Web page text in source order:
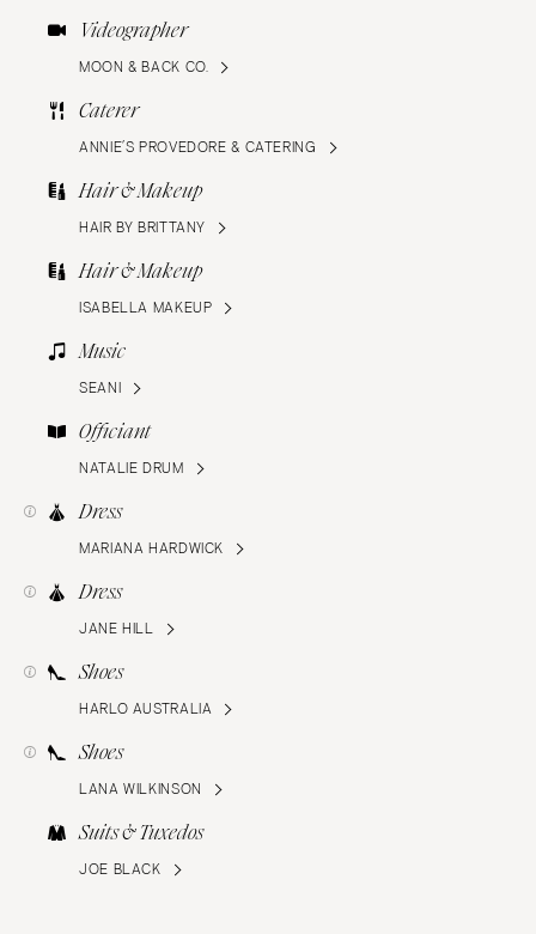
Videographer
MOON & BACK CO.
Caterer
ANNIE’S PROVEDORE & CATERING
Hair & Makeup
HAIR BY BRITTANY
Hair & Makeup
ISABELLA MAKEUP
Music
SEANI
Officiant
NATALIE DRUM
Dress
MARIANA HARDWICK
Dress
JANE HILL
Shoes
HARLO AUSTRALIA
Shoes
LANA WILKINSON
Suits & Tuxedos
JOE BLACK